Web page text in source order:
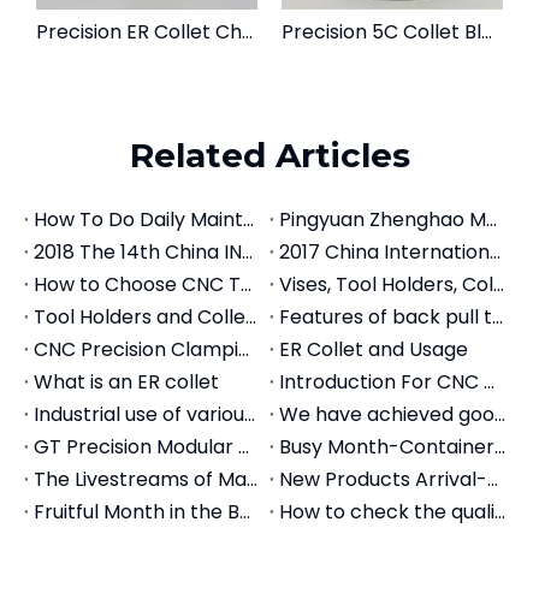
Precision ER Collet Chuck Tool Holder | BT, CAT, SK, NT Spindle Mounts Precision 5C Collet Block Set | Square & Hex Workholding Fixtures
Related Articles
How To Do Daily Maintenance For CNC Tool Holders
Pingyuan Zhenghao Machinery Introduces Machine Centers
2018 The 14th China INT'L Machine Tool Exhibition
2017 China International Machine Tool Exhibition
How to Choose CNC Tool Holders: The Complete Selection Guide (2026)
Vises, Tool Holders, Collet Showing on the Canton Fair
Tool Holders and Collets Chuck for Tapping
Features of back pull tool holder and collets
CNC Precision Clamping Collets Introduction
ER Collet and Usage
What is an ER collet
Introduction For CNC Collets
Industrial use of various tool holders, CNC tool holders, quick change tool holders
We have achieved good foreign trade export results in the first half of the year
GT Precision Modular Vise Application for Machine Center
Busy Month-Container Stuffing of Machine Tool Accessories
The Livestreams of Machine Tool Accessories
New Products Arrival-Machine Tool Accessories
Fruitful Month in the Beginning of Autumn-Pingyuan Zhenghao Machinery
How to check the quality of mechanical vises?